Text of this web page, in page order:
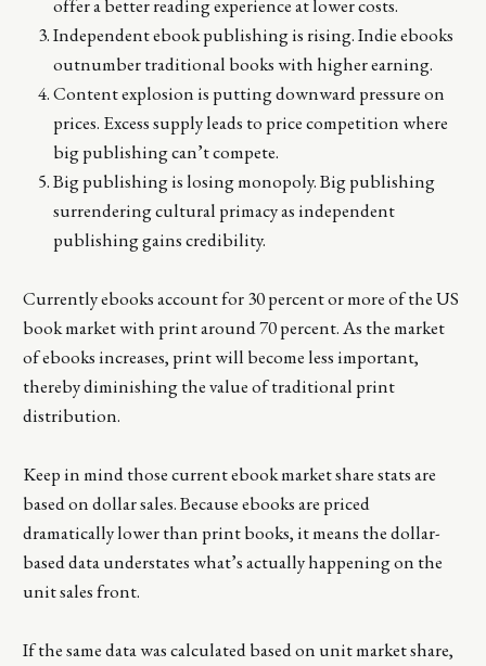
offer a better reading experience at lower costs.
Independent ebook publishing is rising. Indie ebooks
outnumber traditional books with higher earning.
Content explosion is putting downward pressure on
prices. Excess supply leads to price competition where
big publishing can’t compete.
Big publishing is losing monopoly. Big publishing
surrendering cultural primacy as independent
publishing gains credibility.
Currently ebooks account for 30 percent or more of the US
book market with print around 70 percent. As the market
of ebooks increases, print will become less important,
thereby diminishing the value of traditional print
distribution.
Keep in mind those current ebook market share stats are
based on dollar sales. Because ebooks are priced
dramatically lower than print books, it means the dollar-
based data understates what’s actually happening on the
unit sales front.
If the same data was calculated based on unit market share,